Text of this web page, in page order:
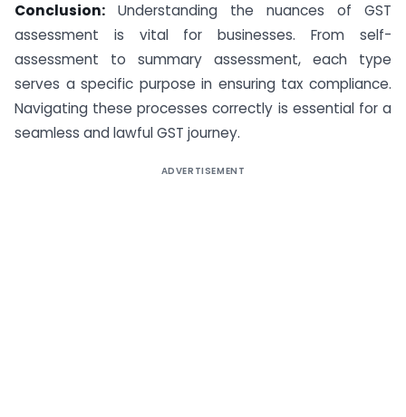
Conclusion: Understanding the nuances of GST
assessment is vital for businesses. From self-
assessment to summary assessment, each type
serves a specific purpose in ensuring tax compliance.
Navigating these processes correctly is essential for a
seamless and lawful GST journey.
ADVERTISEMENT